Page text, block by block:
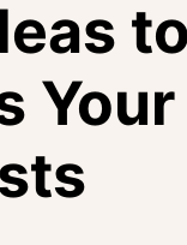
to
Your